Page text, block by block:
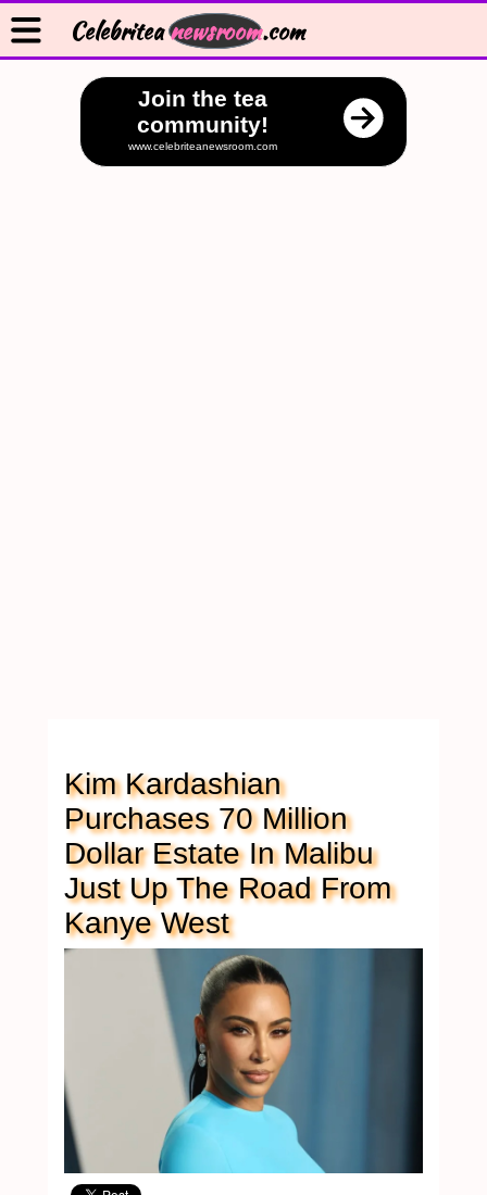
Celebriteanewsroom.com
Join the tea
community!
www.celebriteanewsroom.com
Kim Kardashian
Purchases 70 Million
Dollar Estate In Malibu
Just Up The Road From
Kanye West